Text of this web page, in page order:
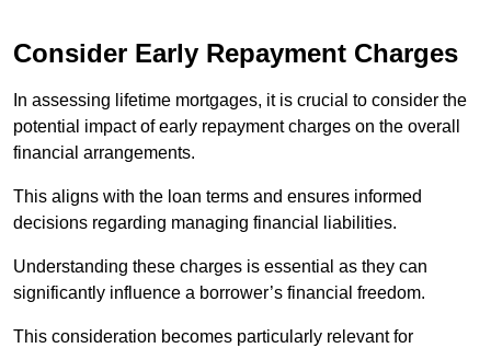
Consider Early Repayment Charges
In assessing lifetime mortgages, it is crucial to consider the
potential impact of early repayment charges on the overall
financial arrangements.
This aligns with the loan terms and ensures informed
decisions regarding managing financial liabilities.
Understanding these charges is essential as they can
significantly influence a borrower’s financial freedom.
This consideration becomes particularly relevant for